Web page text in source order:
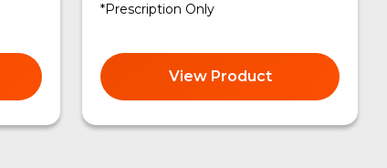
*Prescription Only
View Product